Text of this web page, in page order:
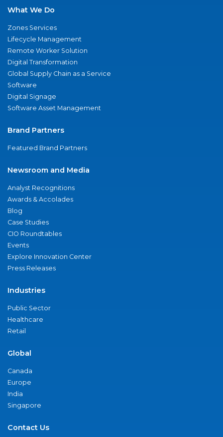
What We Do
Zones Services
Lifecycle Management
Remote Worker Solution
Digital Transformation
Global Supply Chain as a Service
Software
Digital Signage
Software Asset Management
Brand Partners
Featured Brand Partners
Newsroom and Media
Analyst Recognitions
Awards & Accolades
Blog
Case Studies
CIO Roundtables
Events
Explore Innovation Center
Press Releases
Industries
Public Sector
Healthcare
Retail
Global
Canada
Europe
India
Singapore
Contact Us